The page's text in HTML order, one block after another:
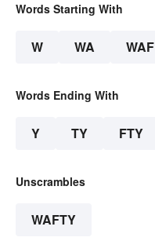
Words Starting With
W WA WAF
Words Ending With
Y TY FTY
Unscrambles
WAFTY